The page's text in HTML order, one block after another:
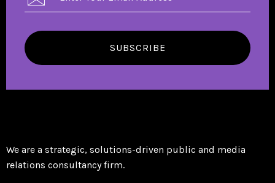
SUBSCRIBE
We are a strategic, solutions-driven public and media
relations consultancy firm.